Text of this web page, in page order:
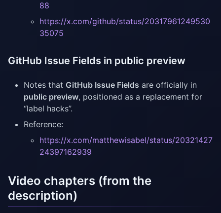
88
https://x.com/github/status/20317961249530
35075
GitHub Issue Fields in public preview
Notes that GitHub Issue Fields are officially in
public preview, positioned as a replacement for
“label hacks”.
Reference:
https://x.com/matthewisabel/status/20321427
24397162939
Video chapters (from the
description)